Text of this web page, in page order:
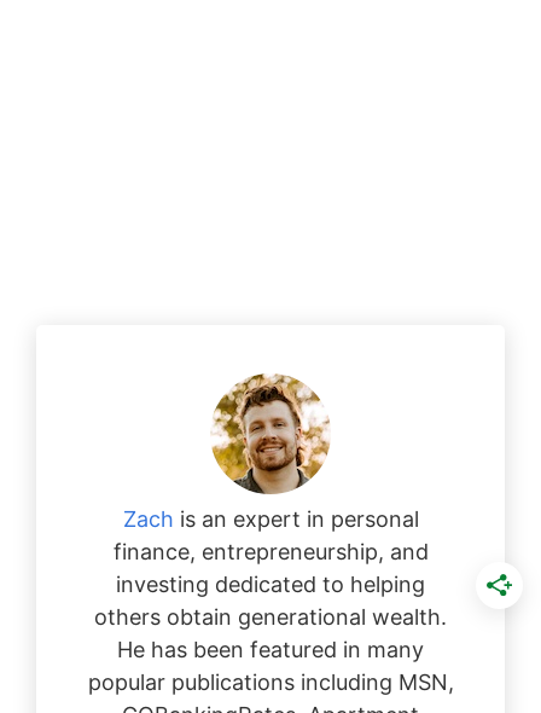
Zach is an expert in personal
finance, entrepreneurship, and
investing dedicated to helping
others obtain generational wealth.
He has been featured in many
popular publications including MSN,